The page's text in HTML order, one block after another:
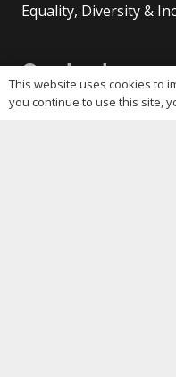
Equality, Diversity &
Contacts
phone (029) 2048 5722
This website uses cookies to
you continue to use this site,